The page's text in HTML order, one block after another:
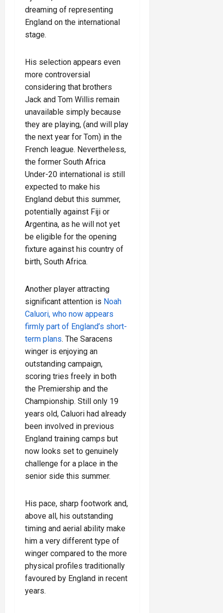
dreaming of representing
England on the international
stage.
His selection appears even
more controversial
considering that brothers
Jack and Tom Willis remain
unavailable simply because
they are playing, (and will play
the next year for Tom) in the
French league. Nevertheless,
the former South Africa
Under-20 international is still
expected to make his
England debut this summer,
potentially against Fiji or
Argentina, as he will not yet
be eligible for the opening
fixture against his country of
birth, South Africa.
Another player attracting
significant attention is Noah
Caluori, who now appears
firmly part of England’s short-
term plans. The Saracens
winger is enjoying an
outstanding campaign,
scoring tries freely in both
the Premiership and the
Championship. Still only 19
years old, Caluori had already
been involved in previous
England training camps but
now looks set to genuinely
challenge for a place in the
senior side this summer.
His pace, sharp footwork and,
above all, his outstanding
timing and aerial ability make
him a very different type of
winger compared to the more
physical profiles traditionally
favoured by England in recent
years.